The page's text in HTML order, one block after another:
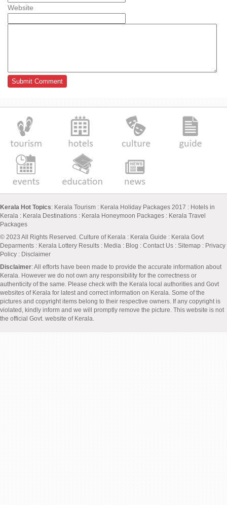
Website
Kerala Hot Topics: Kerala Tourism : Kerala Holiday Packages 2017 : Hotels in
Kerala : Kerala Destinations : Kerala Honeymoon Packages : Kerala Travel
Packages
© 2023 All Rights Reserved. Culture of Kerala : Kerala Guide : Kerala Govt
Deparments : Kerala Lottery Results : Media : Blog : Contact Us : Sitemap : Privacy
Policy : Disclaimer
Disclaimer: All efforts have been made to provide the accurate information about
Kerala. However we do not own any responsibility for the correctness or
authenticity of the same. Please check with the Kerala local authorities and Govt
websites of Kerala for latest and correct information on Kerala. Some of the
pictures and copyright items belong to their respective owners. If any copyright is
violated, kindly inform and we will promptly remove the picture. This website is not
the official Govt. website of Kerala.